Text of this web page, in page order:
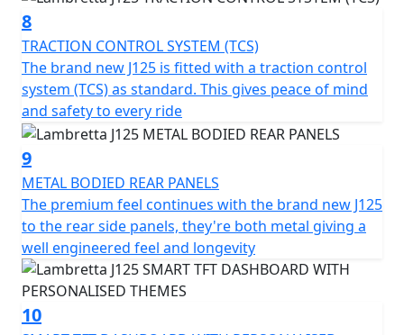
8
TRACTION CONTROL SYSTEM (TCS)
The brand new J125 is fitted with a traction control
system (TCS) as standard. This gives peace of mind
and safety to every ride
9
METAL BODIED REAR PANELS
The premium feel continues with the brand new J125
to the rear side panels, they're both metal giving a
well engineered feel and longevity
10